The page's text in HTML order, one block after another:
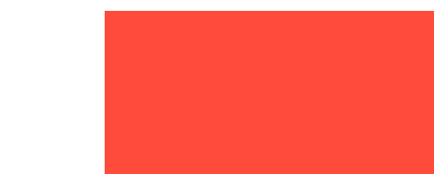
RESIDENTIAL CARE ATACADEMY